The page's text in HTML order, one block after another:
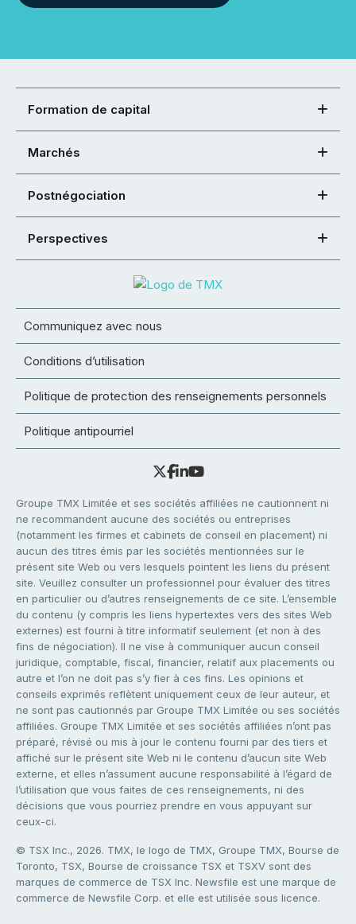
Formation de capital
Marchés
Postnégociation
Perspectives
Communiquez avec nous
Conditions d’utilisation
Politique de protection des renseignements personnels
Politique antipourriel
Groupe TMX Limitée et ses sociétés affiliées ne cautionnent ni
ne recommandent aucune des sociétés ou entreprises
(notamment les firmes et cabinets de conseil en placement) ni
aucun des titres émis par les sociétés mentionnées sur le
présent site Web ou vers lesquels pointent les liens du présent
site. Veuillez consulter un professionnel pour évaluer des titres
en particulier ou d’autres renseignements de ce site. L’ensemble
du contenu (y compris les liens hypertextes vers des sites Web
externes) est fourni à titre informatif seulement (et non à des
fins de négociation). Il ne vise à communiquer aucun conseil
juridique, comptable, fiscal, financier, relatif aux placements ou
autre et l’on ne doit pas s’y fier à ces fins. Les opinions et
conseils exprimés reflètent uniquement ceux de leur auteur, et
ne sont pas cautionnés par Groupe TMX Limitée ou ses sociétés
affiliées. Groupe TMX Limitée et ses sociétés affiliées n’ont pas
préparé, révisé ou mis à jour le contenu fourni par des tiers et
affiché sur le présent site Web ni le contenu d’aucun site Web
externe, et elles n’assument aucune responsabilité à l’égard de
l’utilisation que vous faites de ces renseignements, ni des
décisions que vous pourriez prendre en vous appuyant sur
ceux-ci.
© TSX Inc., 2026. TMX, le logo de TMX, Groupe TMX, Bourse de
Toronto, TSX, Bourse de croissance TSX et TSXV sont des
marques de commerce de TSX Inc. Newsfile est une marque de
commerce de Newsfile Corp. et elle est utilisée sous licence.